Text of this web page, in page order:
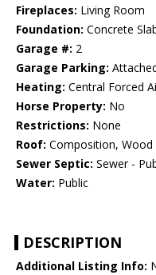
Fireplaces: Living Room
Foundation: Concrete
Garage #: 2
Garage Parking:
Heating: Central Forced
Horse Property: No
Restrictions: None
Roof: Composition, Wood
Sewer Septic: Sewer -
Water: Public
DESCRIPTION
Additional Listing Info: